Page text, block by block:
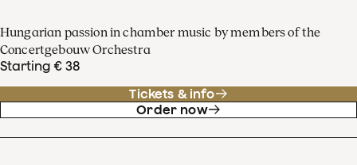
Hungarian passion in chamber music by members of the
Concertgebouw Orchestra
Starting € 38
Tickets & info
Order now